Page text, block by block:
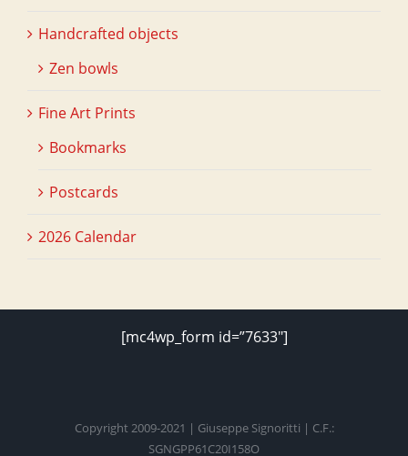
Handcrafted objects
Zen bowls
Fine Art Prints
Bookmarks
Postcards
2026 Calendar
[mc4wp_form id=”7633″]
Copyright 2009-2021 | Giuseppe Signoritti | C.F.:
SGNGPP61C20I158O